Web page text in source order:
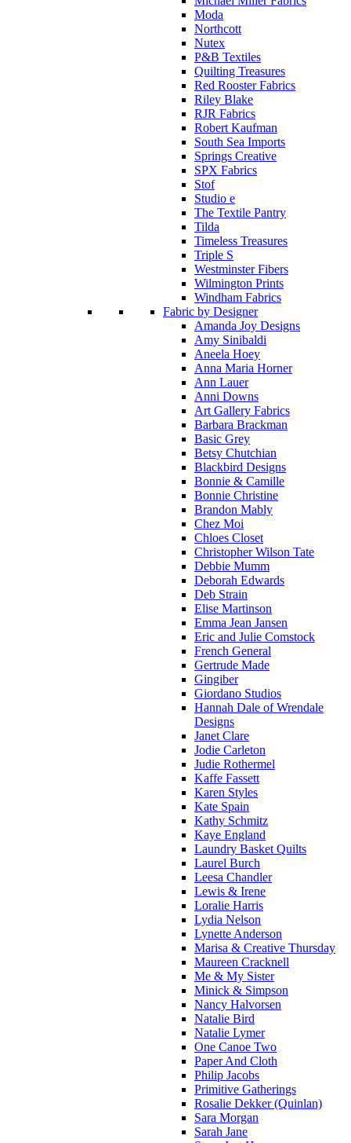
Moda
Northcott
Nutex
P&B Textiles
Quilting Treasures
Red Rooster Fabrics
Riley Blake
RJR Fabrics
Robert Kaufman
South Sea Imports
Springs Creative
SPX Fabrics
Stof
Studio e
The Textile Pantry
Tilda
Timeless Treasures
Triple S
Westminster Fibers
Wilmington Prints
Windham Fabrics
Fabric by Designer
Amanda Joy Designs
Amy Sinibaldi
Aneela Hoey
Anna Maria Horner
Ann Lauer
Anni Downs
Art Gallery Fabrics
Barbara Brackman
Basic Grey
Betsy Chutchian
Blackbird Designs
Bonnie & Camille
Bonnie Christine
Brandon Mably
Chez Moi
Chloes Closet
Christopher Wilson Tate
Debbie Mumm
Deborah Edwards
Deb Strain
Elise Martinson
Emma Jean Jansen
Eric and Julie Comstock
French General
Gertrude Made
Gingiber
Giordano Studios
Hannah Dale of Wrendale
Designs
Janet Clare
Jodie Carleton
Judie Rothermel
Kaffe Fassett
Karen Styles
Kate Spain
Kathy Schmitz
Kaye England
Laundry Basket Quilts
Laurel Burch
Leesa Chandler
Lewis & Irene
Loralie Harris
Lydia Nelson
Lynette Anderson
Marisa & Creative Thursday
Maureen Cracknell
Me & My Sister
Minick & Simpson
Nancy Halvorsen
Natalie Bird
Natalie Lymer
One Canoe Two
Paper And Cloth
Philip Jacobs
Primitive Gatherings
Rosalie Dekker (Quinlan)
Sara Morgan
Sarah Jane